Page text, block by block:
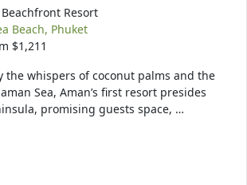
Beachfront Resort
Beach, Phuket
$1,211
the whispers of coconut palms and the
Sea, Aman’s first resort presides
promising guests space, …